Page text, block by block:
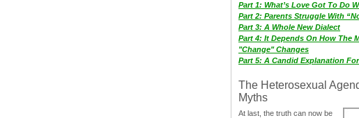
Part 1: What’s Love Got To Do
Part 2: Parents Struggle With
Part 3: A Whole New Dialect
Part 4: It Depends On How The
"Change" Changes
Part 5: A Candid Explanation
The Heterosexual
Myths
At last, the truth can now be